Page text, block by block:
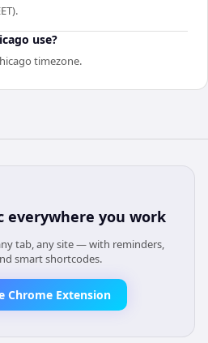
use?
timezone.
everywhere you work
tab, any site — with reminders,
smart shortcodes.
Chrome Extension